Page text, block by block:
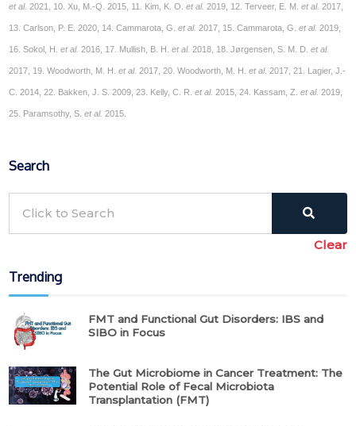
et al. 2021, 10. Xu, M.-Q. 2015, 11. Kim, K. O.et al. 2019, 12. Terveer, E. M.et al. 2017,
13. Carlson, P. E. 2020, 14. Cammarota, G.et al. 2017, 15. Cammarota, G.et al. 2019,
16. Sokol, H.et al. 2016, 17. Mullish, B. H.et al. 2018, 18. Jørgensen, S. M. D.et al.
2017, 19. Woodworth, M. H.et al. 2017, 20. Woodworth, M. H.et al. 2017, 21. Lagier, J.-
C. 2014, 22. Bakken, J. S. 2009, 23. Kelly, C. R.et al. 2015, 24. Kassam, Z.et al. 2019,
25. Paramsothy, S.et al. 2015.
Search
Clear
Trending
FMT and Functional Gut Disorders: IBS and
SIBO in Focus
The Gut Microbiome in Cancer Treatment: The
Potential Role of Fecal Microbiota
Transplantation (FMT)